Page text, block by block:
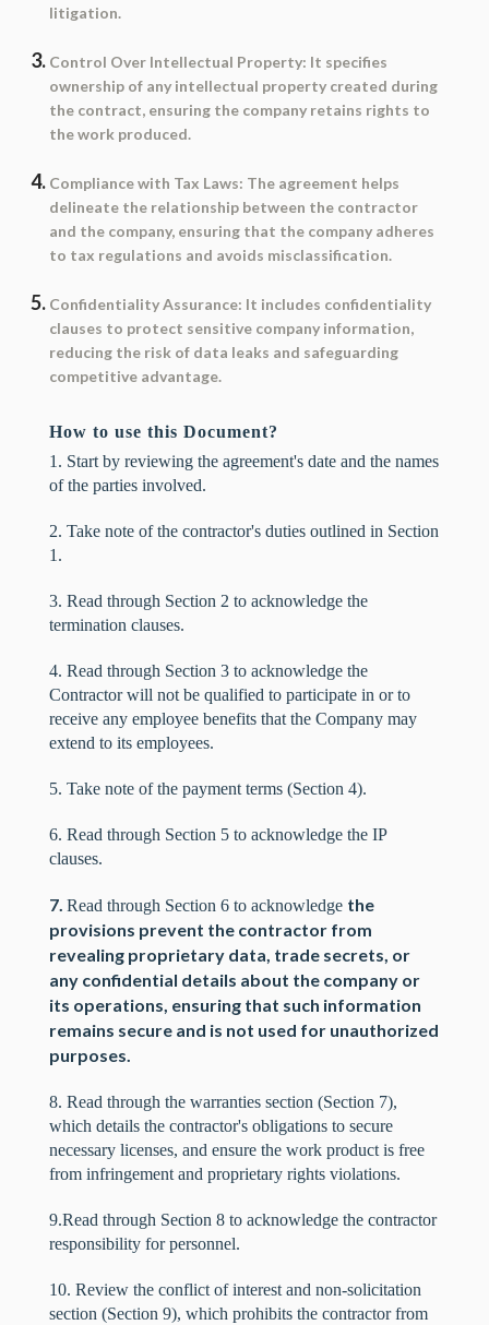
litigation.
Control Over Intellectual Property: It specifies
ownership of any intellectual property created during
the contract, ensuring the company retains rights to
the work produced.
Compliance with Tax Laws: The agreement helps
delineate the relationship between the contractor
and the company, ensuring that the company adheres
to tax regulations and avoids misclassification.
Confidentiality Assurance: It includes confidentiality
clauses to protect sensitive company information,
reducing the risk of data leaks and safeguarding
competitive advantage.
How to use this Document?
1. Start by reviewing the agreement's date and the names
of the parties involved.
2. Take note of the contractor's duties outlined in Section
1.
3. Read through Section 2 to acknowledge the
termination clauses.
4. Read through Section 3 to acknowledge the
Contractor will not be qualified to participate in or to
receive any employee benefits that the Company may
extend to its employees.
5. Take note of the payment terms (Section 4).
6. Read through Section 5 to acknowledge the IP
clauses.
7. Read through Section 6 to acknowledge the
provisions prevent the contractor from
revealing proprietary data, trade secrets, or
any confidential details about the company or
its operations, ensuring that such information
remains secure and is not used for unauthorized
purposes.
8. Read through the warranties section (Section 7),
which details the contractor's obligations to secure
necessary licenses, and ensure the work product is free
from infringement and proprietary rights violations.
9.Read through Section 8 to acknowledge the contractor
responsibility for personnel.
10. Review the conflict of interest and non-solicitation
section (Section 9), which prohibits the contractor from